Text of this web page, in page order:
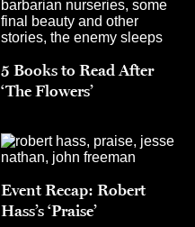
5 Books to Read After
‘The Flowers’
Event Recap: Robert
Hass’s ‘Praise’